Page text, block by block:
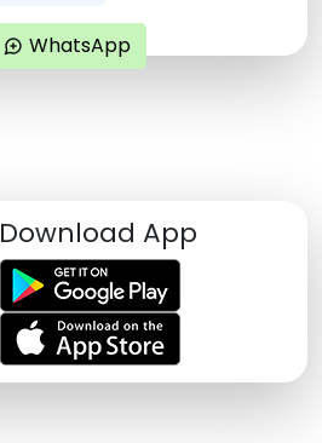
maps_ugc WhatsApp
Download App